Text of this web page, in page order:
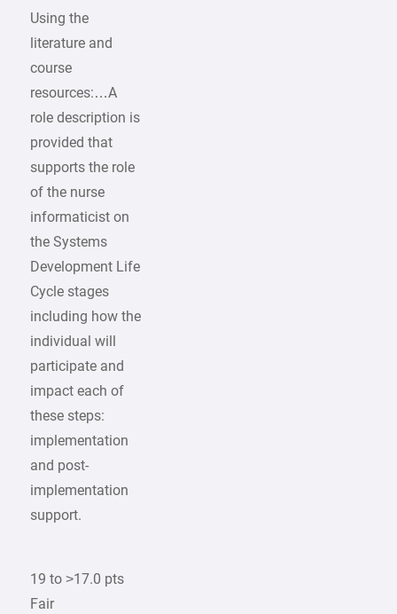
Using the
literature and
course
resources:…A
role description is
provided that
supports the role
of the nurse
informaticist on
the Systems
Development Life
Cycle stages
including how the
individual will
participate and
impact each of
these steps:
implementation
and post-
implementation
support.
19 to >17.0 pts
Fair